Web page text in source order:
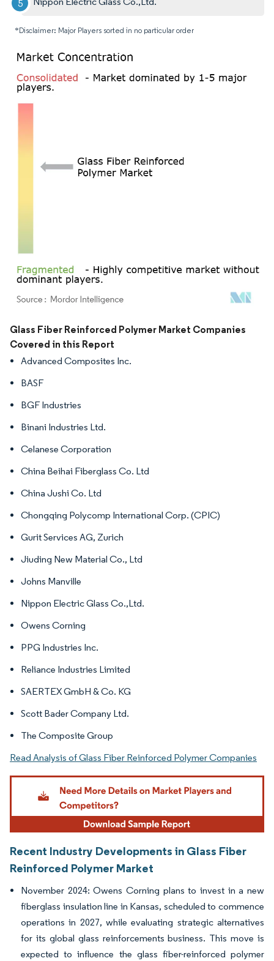
*Disclaimer: Major Players sorted in no particular order
Image © Mordor Intelligence. Reuse requires attribution under CC BY 4.0.
Glass Fiber Reinforced Polymer Market Companies
Covered in this Report
Advanced Composites Inc.
BASF
BGF Industries
Binani Industries Ltd.
Celanese Corporation
China Beihai Fiberglass Co. Ltd
China Jushi Co. Ltd
Chongqing Polycomp International Corp. (CPIC)
Gurit Services AG, Zurich
Jiuding New Material Co., Ltd
Johns Manville
Nippon Electric Glass Co.,Ltd.
Owens Corning
PPG Industries Inc.
Reliance Industries Limited
SAERTEX GmbH & Co. KG
Scott Bader Company Ltd.
The Composite Group
Read Analysis of Glass Fiber Reinforced Polymer Companies
Recent Industry Developments in Glass Fiber
Reinforced Polymer Market
November 2024: Owens Corning plans to invest in a new
fiberglass insulation line in Kansas, scheduled to commence
operations in 2027, while evaluating strategic alternatives
for its global glass reinforcements business. This move is
expected to influence the glass fiber-reinforced polymer